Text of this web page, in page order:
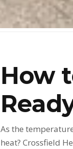
How
As the
heat? Crossfield